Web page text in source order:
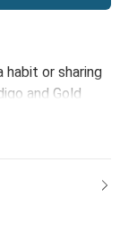
habit or sharing
and Gold
one day at a